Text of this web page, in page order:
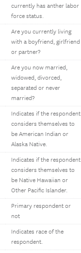
currently has anther labor
force status.
Are you currently living
with a boyfriend, girlfriend
or partner?
Are you now married,
widowed, divorced,
separated or never
married?
Indicates if the respondent
considers themselves to
be American Indian or
Alaska Native.
Indicates if the respondent
considers themselves to
be Native Hawaiian or
Other Pacific Islander.
Primary respondent or
not
Indicates race of the
respondent.